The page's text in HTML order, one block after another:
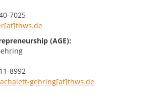
7025
(AGE):
8992
gehring[at]thws.de